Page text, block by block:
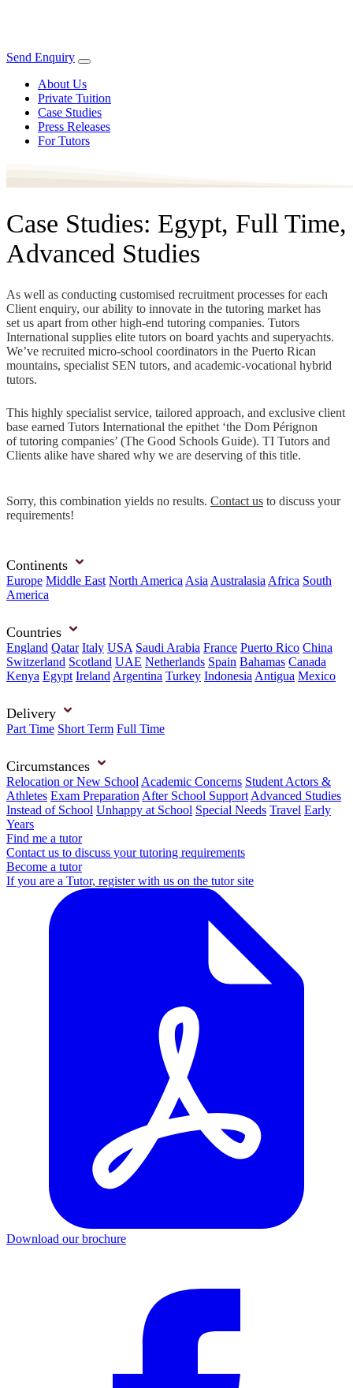
Send Enquiry
About Us
Private Tuition
Case Studies
Press Releases
For Tutors
Case Studies: Egypt, Full Time,
Advanced Studies
As well as conducting customised recruitment processes for each
Client enquiry, our ability to innovate in the tutoring market has
set us apart from other high-end tutoring companies. Tutors
International supplies elite tutors on board yachts and superyachts.
We’ve recruited micro-school coordinators in the Puerto Rican
mountains, specialist SEN tutors, and academic-vocational hybrid
tutors.
This highly specialist service, tailored approach, and exclusive client
base earned Tutors International the epithet ‘the Dom Pérignon
of tutoring companies’ (The Good Schools Guide). TI Tutors and
Clients alike have shared why we are deserving of this title.
Sorry, this combination yields no results. Contact us to discuss your
requirements!
Continents
Europe Middle East North America Asia Australasia Africa South
America
Countries
England Qatar Italy USA Saudi Arabia France Puerto Rico China
Switzerland Scotland UAE Netherlands Spain Bahamas Canada
Kenya Egypt Ireland Argentina Turkey Indonesia Antigua Mexico
Delivery
Part Time Short Term Full Time
Circumstances
Relocation or New School Academic Concerns Student Actors &
Athletes Exam Preparation After School Support Advanced Studies
Instead of School Unhappy at School Special Needs Travel Early
Years
Find me a tutor
Contact us to discuss your tutoring requirements
Become a tutor
If you are a Tutor, register with us on the tutor site
Download our brochure